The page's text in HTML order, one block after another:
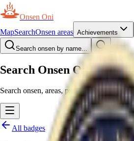
Onsen Oni
MapSearchOnsen areas Achievements
Search onsen by name...
Search Onsen Oni
Search onsen, areas, prefectures and pages.
All badges